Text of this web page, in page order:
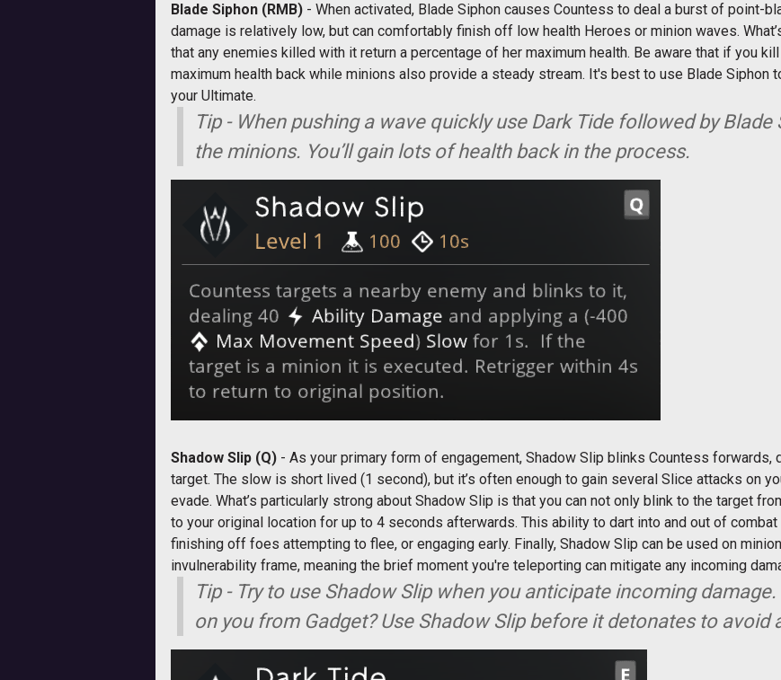
Blade Siphon (RMB) - When activated, Blade Siphon causes Countess to deal a burst of point-
damage is relatively low, but can comfortably finish off low health Heroes or minion waves.
that any enemies killed with it return a percentage of her maximum health. Be aware that if you
maximum health back while minions also provide a steady stream. It's best to use Blade Siphon
your Ultimate.
Tip - When pushing a wave quickly use Dark Tide followed by
the minions. You’ll gain lots of health back in the process.
Shadow Slip (Q) - As your primary form of engagement, Shadow Slip blinks Countess forwards,
target. The slow is short lived (1 second), but it’s often enough to gain several Slice attacks on
evade. What’s particularly strong about Shadow Slip is that you can not only blink to the target
to your original location for up to 4 seconds afterwards. This ability to dart into and out of combat
finishing off foes attempting to flee, or engaging early. Finally, Shadow Slip can be used on
invulnerability frame, meaning the brief moment you're teleporting can mitigate any incoming
Tip - Try to use Shadow Slip when you anticipate incoming
on you from Gadget? Use Shadow Slip before it detonates to avoid